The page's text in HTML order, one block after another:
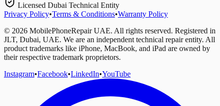
Licensed Dubai Technical Entity
Privacy Policy•Terms & Conditions•Warranty Policy
© 2026 MobilePhoneRepair UAE. All rights reserved. Registered in
JLT, Dubai, UAE. We are an independent technical repair entity. All
product trademarks like iPhone, MacBook, and iPad are owned by
their respective trademark proprietors.
Instagram•Facebook•LinkedIn•YouTube